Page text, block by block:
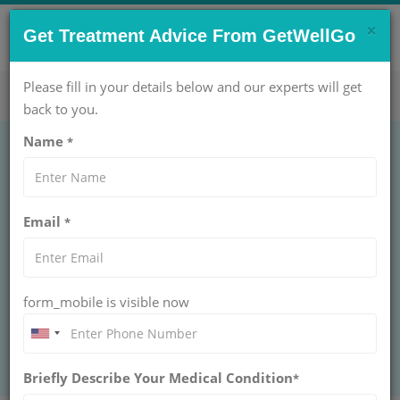
CONTACT US NOW !
care@getwellgo.com Get Help Now!
UROLOGY
GetWellGo provides safe dorsal slit surgery for
and seamless medical travel services.
×
Get Treatment Advice From GetWellGo
Please fill in your details below and our experts will get
back to you.
Name *
Email *
form_mobile is visible now
Briefly Describe Your Medical Condition*